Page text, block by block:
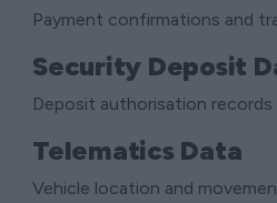
Payment confirmations and
Security Deposit
Deposit authorisation
Telematics Data
Vehicle location and